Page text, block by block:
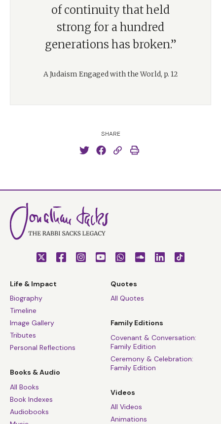
of continuity that held
strong for a hundred
generations has broken.”
A Judaism Engaged with the World, p. 12
SHARE
Life & Impact
Biography
Timeline
Image Gallery
Tributes
Personal Reflections
Books & Audio
All Books
Book Indexes
Audiobooks
Quotes
All Quotes
Family Editions
Covenant & Conversation:
Family Edition
Ceremony & Celebration:
Family Edition
Videos
All Videos
Animations